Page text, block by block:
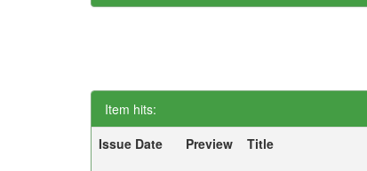
Item hits:
Issue Date
Preview Title